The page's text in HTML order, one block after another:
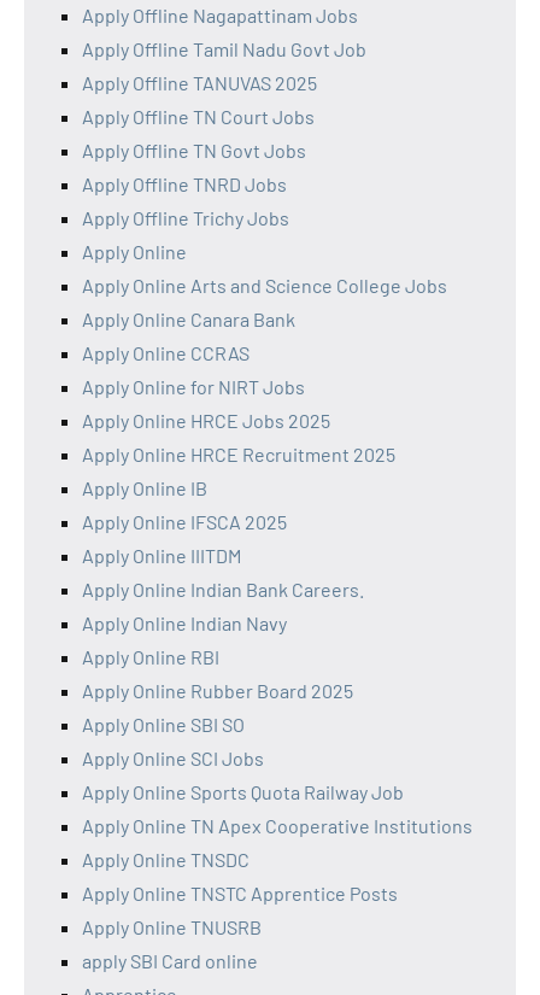
Apply Offline Nagapattinam Jobs
Apply Offline Tamil Nadu Govt Job
Apply Offline TANUVAS 2025
Apply Offline TN Court Jobs
Apply Offline TN Govt Jobs
Apply Offline TNRD Jobs
Apply Offline Trichy Jobs
Apply Online
Apply Online Arts and Science College Jobs
Apply Online Canara Bank
Apply Online CCRAS
Apply Online for NIRT Jobs
Apply Online HRCE Jobs 2025
Apply Online HRCE Recruitment 2025
Apply Online IB
Apply Online IFSCA 2025
Apply Online IIITDM
Apply Online Indian Bank Careers.
Apply Online Indian Navy
Apply Online RBI
Apply Online Rubber Board 2025
Apply Online SBI SO
Apply Online SCI Jobs
Apply Online Sports Quota Railway Job
Apply Online TN Apex Cooperative Institutions
Apply Online TNSDC
Apply Online TNSTC Apprentice Posts
Apply Online TNUSRB
apply SBI Card online